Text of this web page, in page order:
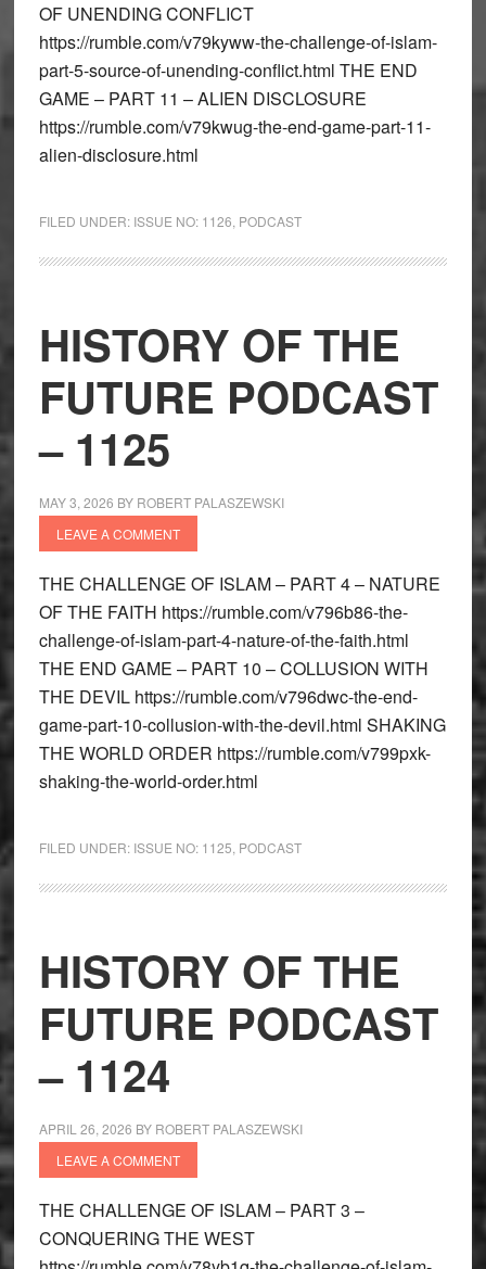
OF UNENDING CONFLICT
https://rumble.com/v79kyww-the-challenge-of-islam-
part-5-source-of-unending-conflict.html THE END
GAME – PART 11 – ALIEN DISCLOSURE
https://rumble.com/v79kwug-the-end-game-part-11-
alien-disclosure.html
FILED UNDER: ISSUE NO: 1126 PODCAST
HISTORY OF THE
FUTURE PODCAST
– 1125
MAY 3, 2026 BY ROBERT PALASZEWSKI
LEAVE A COMMENT
THE CHALLENGE OF ISLAM – PART 4 – NATURE
OF THE FAITH https://rumble.com/v796b86-the-
challenge-of-islam-part-4-nature-of-the-faith.html
THE END GAME – PART 10 – COLLUSION WITH
THE DEVIL https://rumble.com/v796dwc-the-end-
game-part-10-collusion-with-the-devil.html SHAKING
THE WORLD ORDER https://rumble.com/v799pxk-
shaking-the-world-order.html
FILED UNDER: ISSUE NO: 1125 PODCAST
HISTORY OF THE
FUTURE PODCAST
– 1124
APRIL 26, 2026 BY ROBERT PALASZEWSKI
LEAVE A COMMENT
THE CHALLENGE OF ISLAM – PART 3 –
CONQUERING THE WEST